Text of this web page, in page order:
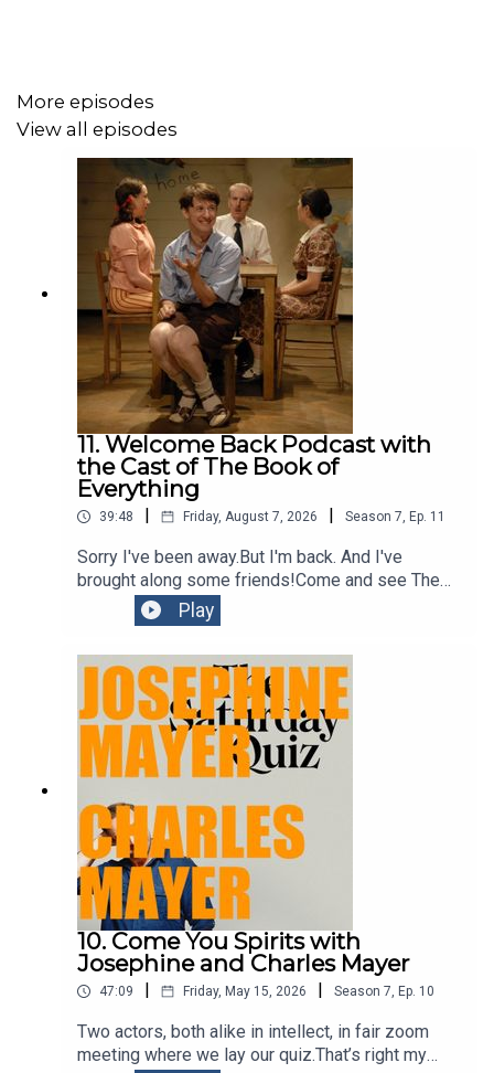
More episodes
View all episodes
11. Welcome Back Podcast with
the Cast of The Book of
Everything
39:48 | Friday, August 7, 2026 | Season 7, Ep. 11
Sorry I've been away.But I'm back. And I've
brought along some friends!Come and see The
Book of Everything at
Belvoirhttps://belvoir.com.au/productions/the-
book-of-everything-3/
Play
10. Come You Spirits with
Josephine and Charles Mayer
47:09 | Friday, May 15, 2026 | Season 7, Ep. 10
Two actors, both alike in intellect, in fair zoom
meeting where we lay our quiz.That’s right my